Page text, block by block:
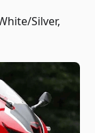
Silver,